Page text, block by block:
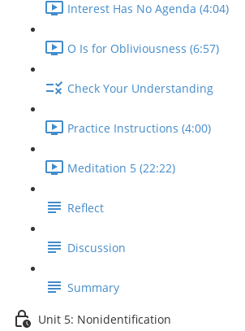
Interest Has No Agenda (4:04)
O Is for Obliviousness (6:57)
Check Your Understanding
Practice Instructions (4:00)
Meditation 5 (22:22)
Reflect
Discussion
Summary
Unit 5: Nonidentification